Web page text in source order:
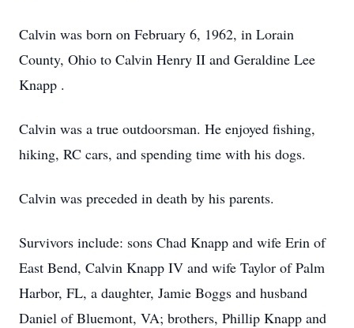
Calvin was born on February 6, 1962, in Lorain
County, Ohio to Calvin Henry II and Geraldine Lee
Knapp .
Calvin was a true outdoorsman. He enjoyed fishing,
hiking, RC cars, and spending time with his dogs.
Calvin was preceded in death by his parents.
Survivors include: sons Chad Knapp and wife Erin of
East Bend, Calvin Knapp IV and wife Taylor of Palm
Harbor, FL, a daughter, Jamie Boggs and husband
Daniel of Bluemont, VA; brothers, Phillip Knapp and